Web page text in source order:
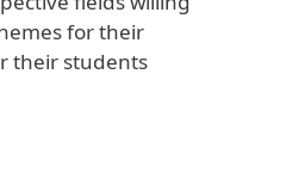
for their
their students